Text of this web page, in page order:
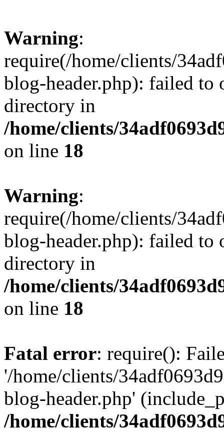
Warning:
require(/home/clients/
blog-header.php): failed to
directory in
/home/clients/
on line 18
Warning:
require(/home/clients/
blog-header.php): failed to
directory in
/home/clients/
on line 18
Fatal error: require():
'/home/clients/
blog-header.php'
/home/clients/